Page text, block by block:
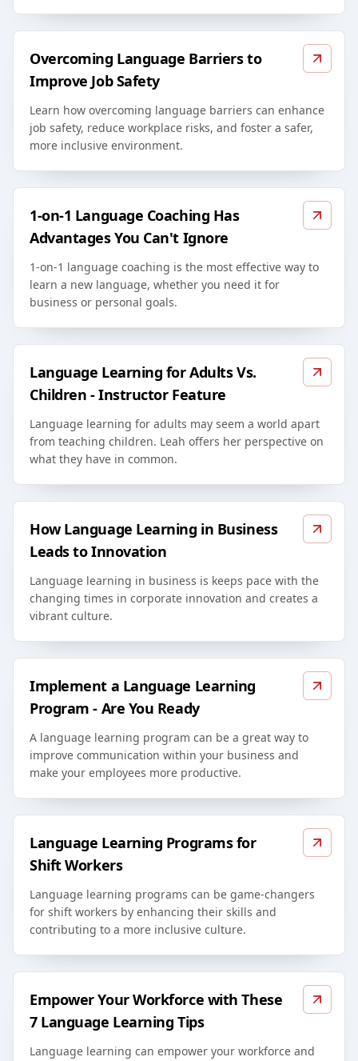
Overcoming Language Barriers to
Improve Job Safety
Learn how overcoming language barriers can enhance
job safety, reduce workplace risks, and foster a safer,
more inclusive environment.
1-on-1 Language Coaching Has
Advantages You Can't Ignore
1-on-1 language coaching is the most effective way to
learn a new language, whether you need it for
business or personal goals.
Language Learning for Adults Vs.
Children - Instructor Feature
Language learning for adults may seem a world apart
from teaching children. Leah offers her perspective on
what they have in common.
How Language Learning in Business
Leads to Innovation
Language learning in business is keeps pace with the
changing times in corporate innovation and creates a
vibrant culture.
Implement a Language Learning
Program - Are You Ready
A language learning program can be a great way to
improve communication within your business and
make your employees more productive.
Language Learning Programs for
Shift Workers
Language learning programs can be game-changers
for shift workers by enhancing their skills and
contributing to a more inclusive culture.
Empower Your Workforce with These
7 Language Learning Tips
Language learning can empower your workforce and